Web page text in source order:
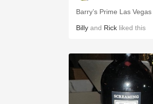
Barry’s Prime Las Vegas
Billy and Rick liked this